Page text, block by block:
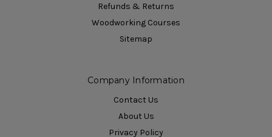
Refunds & Returns
Woodworking Courses
Sitemap
Company Information
Contact Us
About Us
Privacy Policy